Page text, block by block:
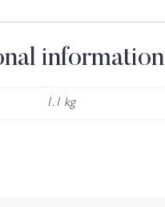
information
1.1 kg